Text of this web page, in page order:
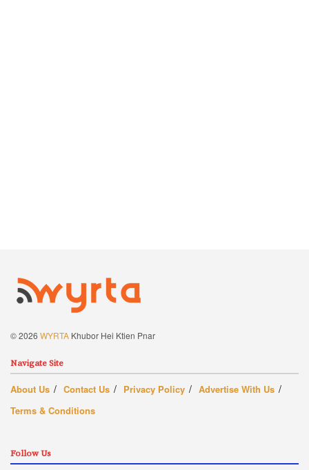
© 2026 WYRTA Khubor Hei Ktien Pnar
Navigate Site
About Us Contact Us Privacy Policy
Advertise With Us
Terms & Conditions
Follow Us